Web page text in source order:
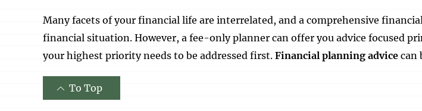
Many facets of your financial life are interrelated, and a comprehensive
financial situation. However, a fee-only planner can offer you advice focused
your highest priority needs to be addressed first. Financial planning advice can
To Top